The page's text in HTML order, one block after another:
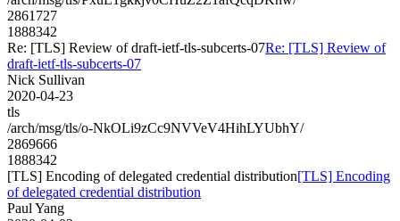
2861727
1888342
Re: [TLS] Review of draft-ietf-tls-subcerts-07Re: [TLS] Review of
draft-ietf-tls-subcerts-07
Nick Sullivan
2020-04-23
tls
/arch/msg/tls/o-NkOLi9zCc9NVVeV4HihLYUbhY/
2869666
1888342
[TLS] Encoding of delegated credential distribution[TLS] Encoding
of delegated credential distribution
Paul Yang